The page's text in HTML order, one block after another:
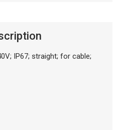
IP67; straight; for cable;